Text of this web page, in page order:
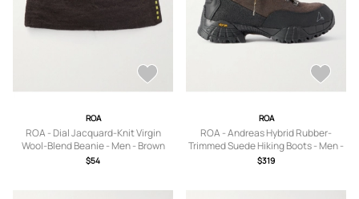
ROA
ROA - Dial Jacquard-Knit Virgin
Wool-Blend Beanie - Men - Brown
$54
ROA
ROA - Andreas Hybrid Rubber-
Trimmed Suede Hiking Boots - Men -
Brown - EU 39
$319